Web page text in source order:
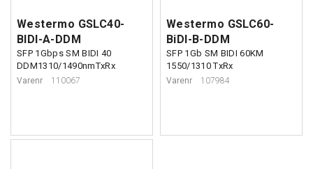
Westermo GSLC40-
BIDI-A-DDM
SFP 1Gbps SM BIDI 40
DDM1310/1490nmTxRx
Varenr 110067
Westermo GSLC60-
BiDI-B-DDM
SFP 1Gb SM BIDI 60KM
1550/1310 TxRx
Varenr 107984